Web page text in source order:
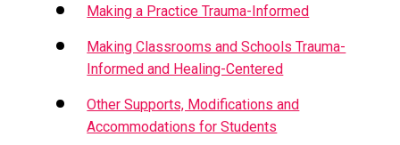
Making a Practice Trauma-Informed
Making Classrooms and Schools Trauma-
Informed and Healing-Centered
Other Supports, Modifications and
Accommodations for Students